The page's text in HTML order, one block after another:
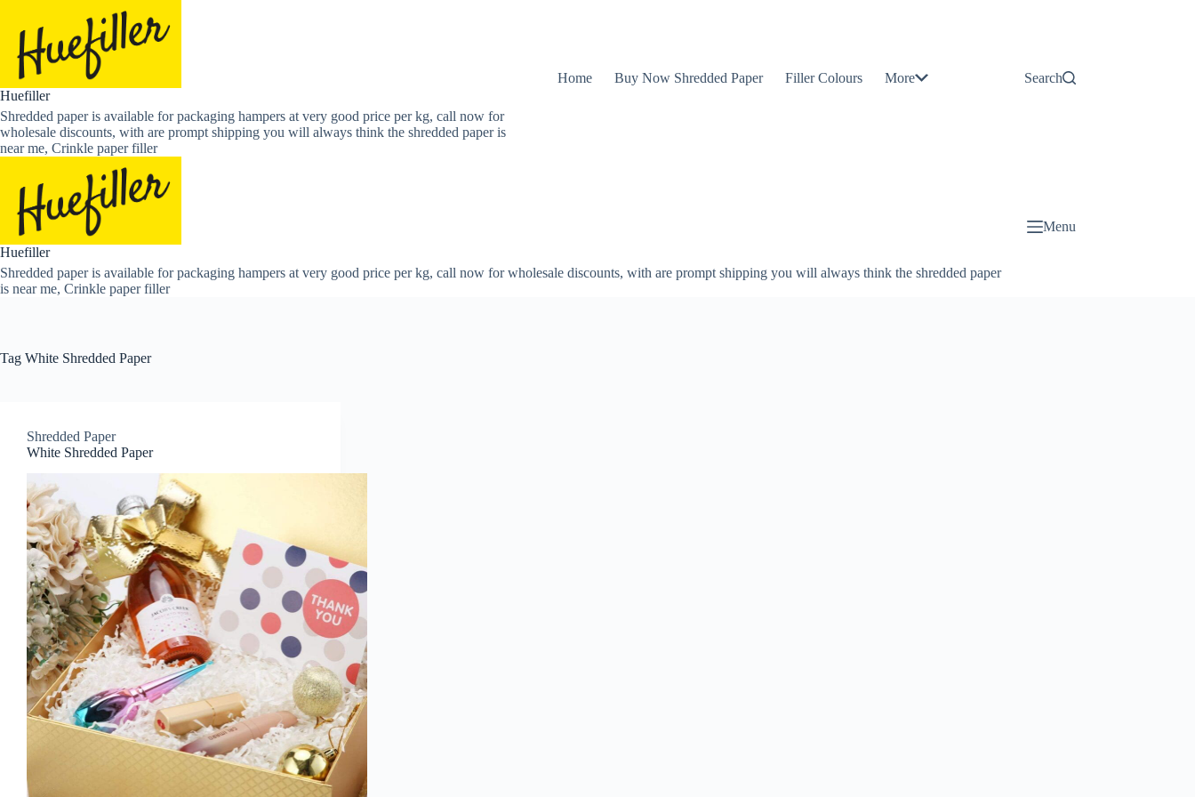
content
Huefiller
Shredded paper is available for packaging hampers at very good price per kg, call now for
wholesale discounts, with are prompt shipping you will always think the shredded paper is
near me, Crinkle paper filler
Home Buy Now Shredded Paper Filler Colours More Search
Huefiller
Shredded paper is available for packaging hampers at very good price per kg, call now for wholesale discounts, with are prompt shipping you will always think the shredded paper
is near me, Crinkle paper filler
Menu
Tag White Shredded Paper
Shredded Paper
White Shredded Paper